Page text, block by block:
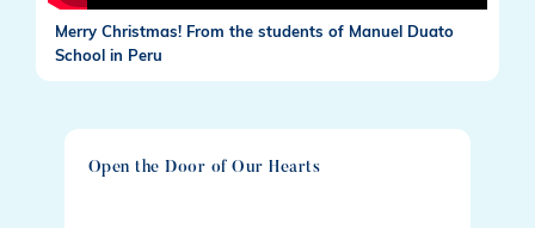
Merry Christmas! From the students of Manuel Duato
School in Peru
Open the Door of Our Hearts